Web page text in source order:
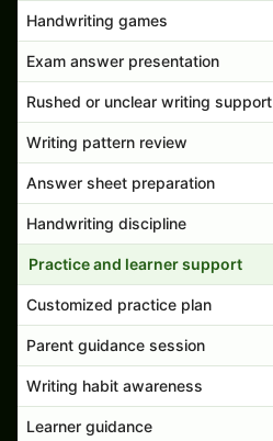
Handwriting games
Exam answer presentation
Rushed or unclear writing support
Writing pattern review
Answer sheet preparation
Handwriting discipline
Practice and learner support
Customized practice plan
Parent guidance session
Writing habit awareness
Learner guidance